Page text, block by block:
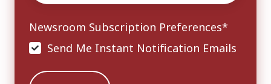
Newsroom Subscription Preferences*
Send Me Instant Notification Emails